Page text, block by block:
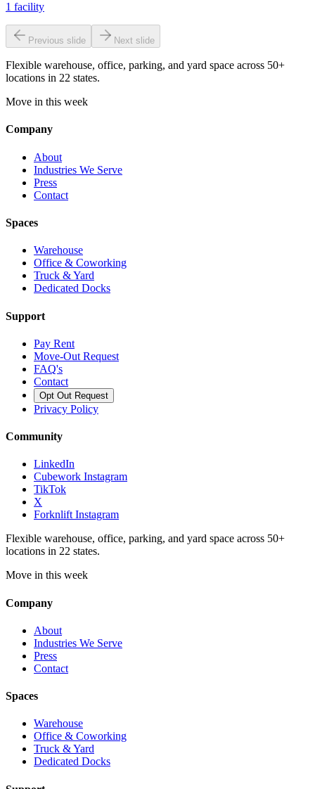
1 facility
Previous slide Next slide
Flexible warehouse, office, parking, and yard space across 50+
locations in 22 states.
Move in this week
Company
About
Industries We Serve
Press
Contact
Spaces
Warehouse
Office & Coworking
Truck & Yard
Dedicated Docks
Support
Pay Rent
Move-Out Request
FAQ's
Contact
Opt Out Request
Privacy Policy
Community
LinkedIn
Cubework Instagram
TikTok
X
Forknlift Instagram
Flexible warehouse, office, parking, and yard space across 50+
locations in 22 states.
Move in this week
Company
About
Industries We Serve
Press
Contact
Spaces
Warehouse
Office & Coworking
Truck & Yard
Dedicated Docks